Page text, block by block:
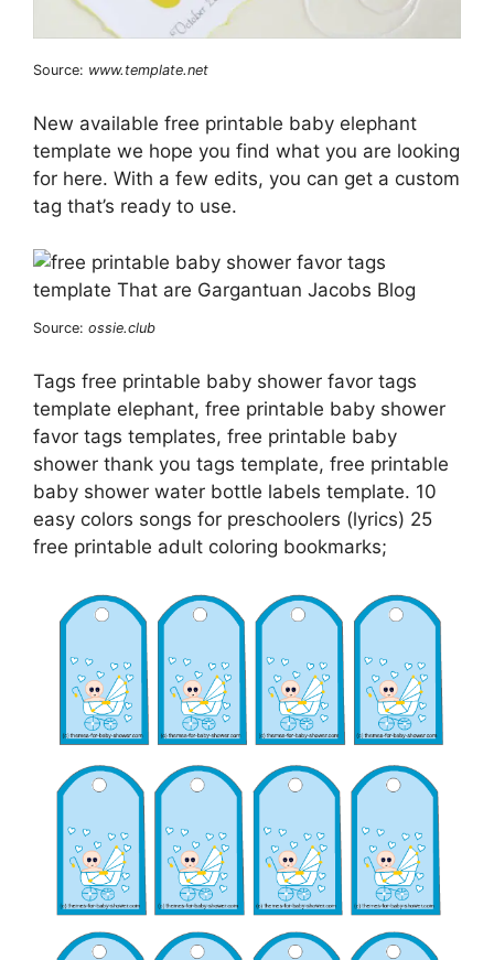
Source: www.template.net
New available free printable baby elephant
template we hope you find what you are looking
for here. With a few edits, you can get a custom
tag that’s ready to use.
Source: ossie.club
Tags free printable baby shower favor tags
template elephant, free printable baby shower
favor tags templates, free printable baby
shower thank you tags template, free printable
baby shower water bottle labels template. 10
easy colors songs for preschoolers (lyrics) 25
free printable adult coloring bookmarks;